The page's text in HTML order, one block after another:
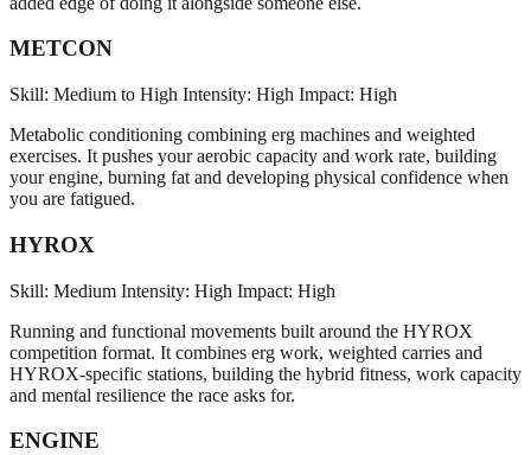
METCON
Skill: Medium to High Intensity: High Impact: High
Metabolic conditioning combining erg machines and weighted
exercises. It pushes your aerobic capacity and work rate, building
your engine, burning fat and developing physical confidence when
you are fatigued.
HYROX
Skill: Medium Intensity: High Impact: High
Running and functional movements built around the HYROX
competition format. It combines erg work, weighted carries and
HYROX-specific stations, building the hybrid fitness, work capacity
and mental resilience the race asks for.
ENGINE